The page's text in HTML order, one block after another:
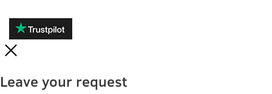
Leave your request